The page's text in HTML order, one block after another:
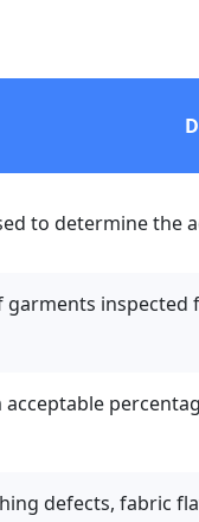
to determine the
garments inspected
defects, fabric